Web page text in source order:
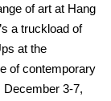
of art at Hang
a truckload of
at the
of contemporary
3-7,